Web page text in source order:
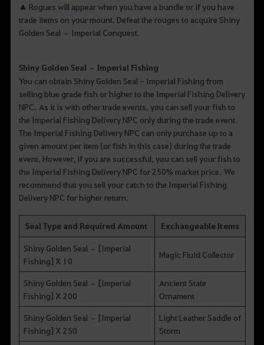
▲ Rogues will appear when you have a bundle or if you have
trade items on your mount. Defeat the rouges to acquire Shiny
Golden Seal – Imperial Conquest.
Shiny Golden Seal – Imperial Fishing
You can obtain Shiny Golden Seal - Imperial Fishing from
selling blue grade fish or higher to the Imperial Fishing Delivery
NPC. As it is with other trade events, you can sell your fish to
the Imperial Fishing Delivery NPC only during the trade event.
The Imperial Fishing Delivery NPC can only purchase up to a
given amount per item (or fish in this case) during the trade
event. However, if you are successful, you can sell your fish to
the Imperial Fishing Delivery NPC for 250% market price. We
recommend that you sell your catch to the Imperial Fishing
Delivery NPC for higher return.
Seal Type and Required Amount Exchangeable Items
Shiny Golden Seal – [Imperial
Fishing] X 10
Magic Fluid Collector
Shiny Golden Seal – [Imperial
Fishing] X 200
Ancient State
Ornament
Shiny Golden Seal – [Imperial
Fishing] X 250
Light Leather Saddle of
Storm